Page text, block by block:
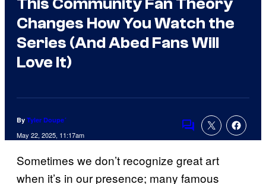
Changes How You Watch the
Series (And Abed Fans Will
Love It)
By Tyler Doupe´
May 22, 2025, 11:17am
Comments
Sometimes we don’t recognize great art
when it’s in our presence; many famous